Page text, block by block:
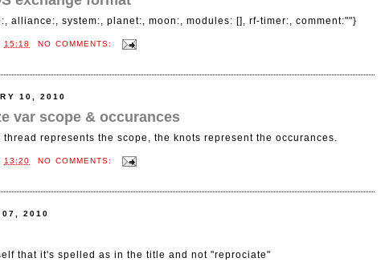
alliance:, system:, planet:, moon:, modules: [], rf-timer:, comment:""}
15:18 NO COMMENTS:
10, 2010
var scope & occurances
represents the scope, the knots represent the occurances.
13:20 NO COMMENTS:
07, 2010
that it's spelled as in the title and not "reprociate"